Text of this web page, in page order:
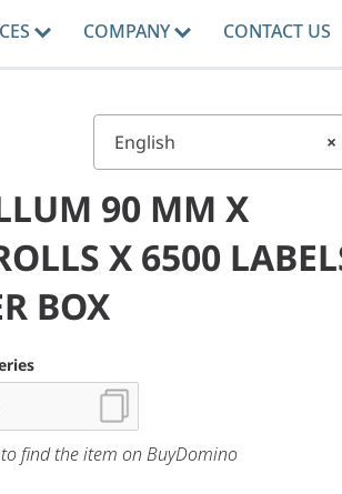
COMPANY CONTACT US
×
English
90 MM X
X 6500
BOX
find the item on BuyDomino